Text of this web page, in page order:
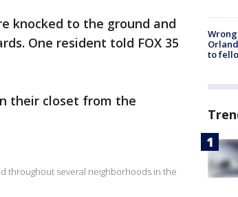
knocked to the ground and
One resident told FOX 35
their closet from the
throughout several neighborhoods in the
to